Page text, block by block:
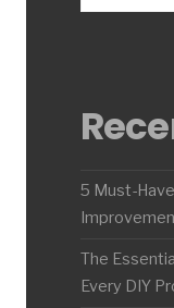
5 Must-
The
Every DIY